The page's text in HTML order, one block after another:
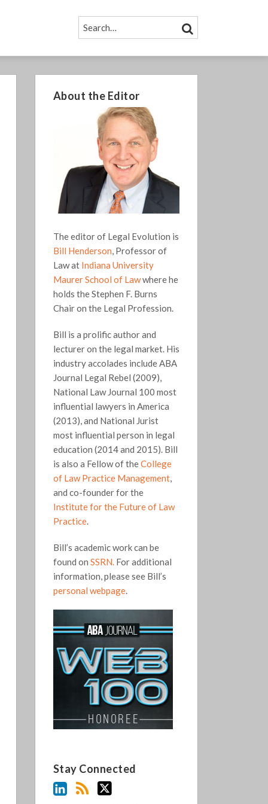
SEARCH… SEARCH
About the Editor
The editor of Legal Evolution is
Bill Henderson, Professor of
Law at Indiana University
Maurer School of Lawwhere he
holds the Stephen F. Burns
Chair on the Legal Profession.
Bill is a prolific author and
lecturer on the legal market. His
industry accolades include ABA
Journal Legal Rebel (2009),
National Law Journal 100 most
influential lawyers in America
(2013), and National Jurist
most influential person in legal
education (2014 and 2015). Bill
is also a Fellow of theCollege
of Law Practice Management,
and co-founder for the
Institute for the Future of Law
Practice.
Bill’s academic work can be
found on SSRN.For additional
information, please see Bill’s
personal webpage.
Stay Connected